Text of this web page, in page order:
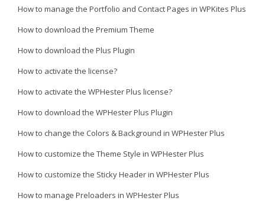
How to manage the Portfolio and Contact Pages in WPKites Plus
How to download the Premium Theme
How to download the Plus Plugin
How to activate the license?
How to activate the WPHester Plus license?
How to download the WPHester Plus Plugin
How to change the Colors & Background in WPHester Plus
How to customize the Theme Style in WPHester Plus
How to customize the Sticky Header in WPHester Plus
How to manage Preloaders in WPHester Plus